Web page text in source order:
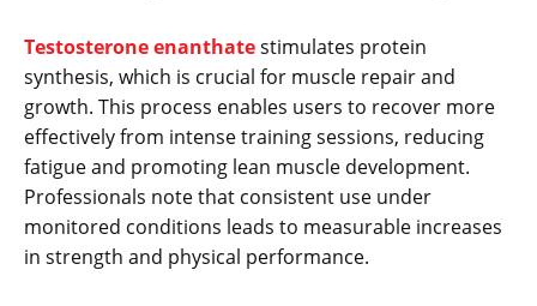
Testosterone enanthatestimulates protein
synthesis, which is crucial for muscle repair and
growth. This process enables users to recover more
effectively from intense training sessions, reducing
fatigue and promoting lean muscle development.
Professionals note that consistent use under
monitored conditions leads to measurable increases
in strength and physical performance.